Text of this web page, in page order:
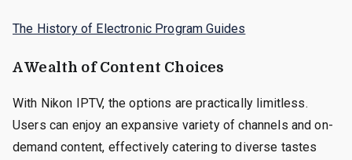
The History of Electronic Program Guides
A Wealth of Content Choices
With Nikon IPTV, the options are practically limitless.
Users can enjoy an expansive variety of channels and on-
demand content, effectively catering to diverse tastes